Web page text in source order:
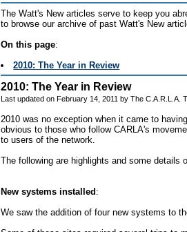
The Watt's New articles serve to keep you
to browse our archive of past Watt's New
On this page:
2010: The Year in Review
2010: The Year in Review
Last updated on February 14, 2011 by The C.A.R.L.A.
2010 was no exception when it came to
obvious to those who follow CARLA's
to users of the network.
The following are highlights and some details
New systems installed :
We saw the addition of four new systems to